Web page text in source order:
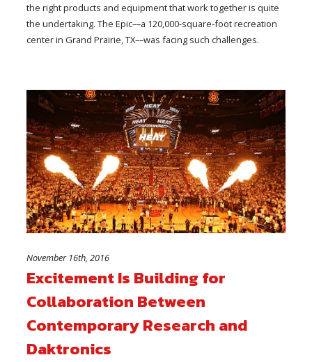
the right products and equipment that work together is quite
the undertaking. The Epic––a 120,000-square-foot recreation
center in Grand Prairie, TX––was facing such challenges.
November 16th, 2016
Excitement Is Building for
Collaboration Between
Contemporary Research and
Daktronics